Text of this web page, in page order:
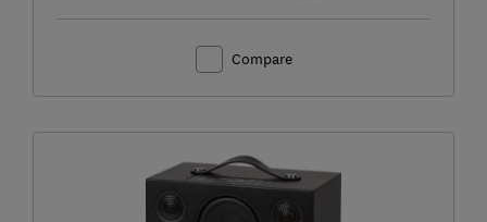
Compare